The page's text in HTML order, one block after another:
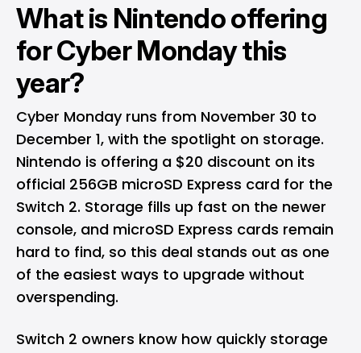
What is Nintendo offering
for Cyber Monday this
year?
Cyber Monday runs from November 30 to
December 1, with the spotlight on storage.
Nintendo is offering a $20 discount on its
official 256GB microSD Express card for the
Switch 2. Storage fills up fast on the newer
console, and microSD Express cards remain
hard to find, so this deal stands out as one
of the easiest ways to upgrade without
overspending.
Switch 2 owners know how quickly storage